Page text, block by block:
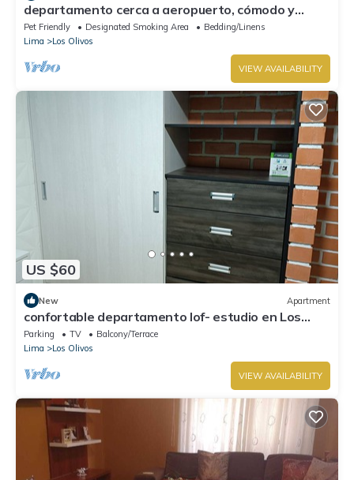
departamento cerca a aeropuerto, cómodo y
acogedor.
Pet Friendly Designated Smoking Area
Bedding/Linens
Lima
Los Olivos
VIEW AVAILABILITY
US $60
New Apartment
confortable departamento lof- estudio en Los
Olivos.A 20 minutos del Aeropuerto,
Parking TV
Balcony/Terrace
Lima
Los Olivos
VIEW AVAILABILITY